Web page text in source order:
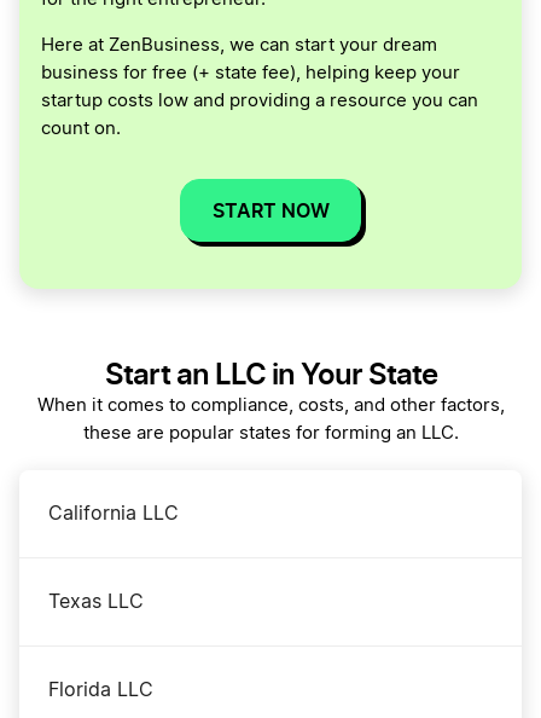
Here at ZenBusiness, we can start your dream
business for free (+ state fee), helping keep your
startup costs low and providing a resource you can
count on.
START NOW
Start an LLC in Your State
When it comes to compliance, costs, and other factors,
these are popular states for forming an LLC.
California LLC
Texas LLC
Florida LLC